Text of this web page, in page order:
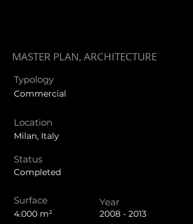
MASTER PLAN, ARCHITECTURE
Typology
Commercial
Location
Milan, Italy
Status
Completed
Surface Year
4.000 m² 2008 - 2013